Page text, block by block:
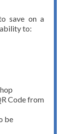
save on a
to:
Code from
be